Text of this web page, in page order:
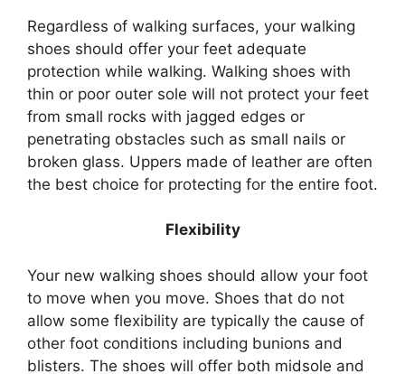
Regardless of walking surfaces, your walking
shoes should offer your feet adequate
protection while walking. Walking shoes with
thin or poor outer sole will not protect your feet
from small rocks with jagged edges or
penetrating obstacles such as small nails or
broken glass. Uppers made of leather are often
the best choice for protecting for the entire foot.
Flexibility
Your new walking shoes should allow your foot
to move when you move. Shoes that do not
allow some flexibility are typically the cause of
other foot conditions including bunions and
blisters. The shoes will offer both midsole and